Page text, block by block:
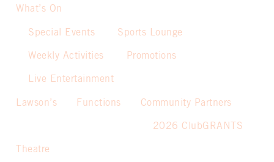
What’s On
Special Events Sports Lounge
Weekly Activities Promotions
Live Entertainment
Lawson’s Functions Community Partners
2026 ClubGRANTS
Theatre